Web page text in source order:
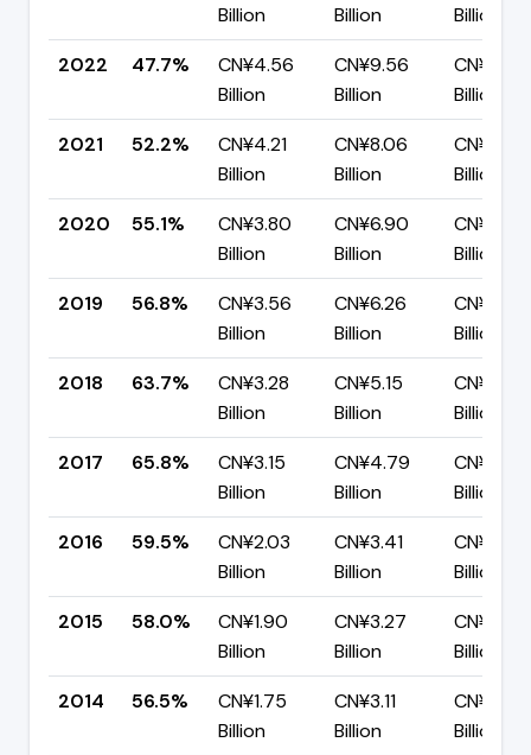
Billion
Billion
Billion
2022
47.7%
CN¥4.56
Billion
CN¥9.56
Billion
CN¥5.00
Billion
2021
52.2%
CN¥4.21
Billion
CN¥8.06
Billion
CN¥3.85
Billion
2020
55.1%
CN¥3.80
Billion
CN¥6.90
Billion
CN¥3.10
Billion
2019
56.8%
CN¥3.56
Billion
CN¥6.26
Billion
CN¥2.70
Billion
2018
63.7%
CN¥3.28
Billion
CN¥5.15
Billion
CN¥1.87
Billion
2017
65.8%
CN¥3.15
Billion
CN¥4.79
Billion
CN¥1.64
Billion
2016
59.5%
CN¥2.03
Billion
CN¥3.41
Billion
CN¥1.38
Billion
2015
58.0%
CN¥1.90
Billion
CN¥3.27
Billion
CN¥1.37
Billion
2014
56.5%
CN¥1.75
Billion
CN¥3.11
Billion
CN¥1.35
Billion